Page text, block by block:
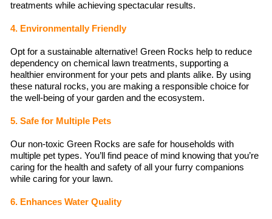
treatments while achieving spectacular results.
4. Environmentally Friendly
Opt for a sustainable alternative! Green Rocks help to reduce
dependency on chemical lawn treatments, supporting a
healthier environment for your pets and plants alike. By using
these natural rocks, you are making a responsible choice for
the well-being of your garden and the ecosystem.
5. Safe for Multiple Pets
Our non-toxic Green Rocks are safe for households with
multiple pet types. You’ll find peace of mind knowing that you’re
caring for the health and safety of all your furry companions
while caring for your lawn.
6. Enhances Water Quality